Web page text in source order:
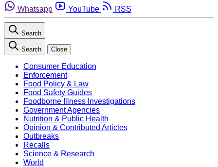
Whatsapp
YouTube RSS
Search
Search Close
Consumer Education
Enforcement
Food Policy & Law
Food Safety Guides
Foodborne Illness Investigations
Government Agencies
Nutrition & Public Health
Opinion & Contributed Articles
Outbreaks
Recalls
Science & Research
World